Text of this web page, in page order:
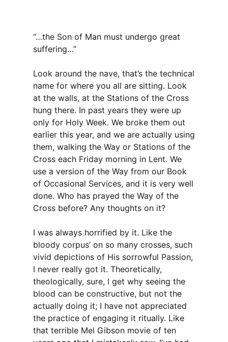
“…the Son of Man must undergo great
suffering…”
Look around the nave, that’s the technical
name for where you all are sitting. Look
at the walls, at the Stations of the Cross
hung there. In past years they were up
only for Holy Week. We broke them out
earlier this year, and we are actually using
them, walking the Way or Stations of the
Cross each Friday morning in Lent. We
use a version of the Way from our Book
of Occasional Services, and it is very well
done. Who has prayed the Way of the
Cross before? Any thoughts on it?
I was always horrified by it. Like the
bloody corpus’ on so many crosses, such
vivid depictions of His sorrowful Passion,
I never really got it. Theoretically,
theologically, sure, I get why seeing the
blood can be constructive, but not the
actually doing it; I have not appreciated
the practice of engaging it ritually. Like
that terrible Mel Gibson movie of ten